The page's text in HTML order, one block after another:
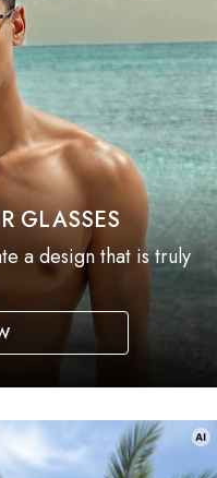
GLASSES
a design that is truly